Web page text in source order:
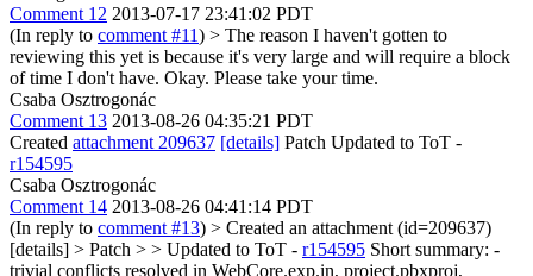
Comment 12 2013-07-17 23:41:02 PDT
(In reply to comment #11) > The reason I haven't gotten to
reviewing this yet is because it's very large and will require a block
of time I don't have. Okay. Please take your time.
Csaba Osztrogonác
Comment 13 2013-08-26 04:35:21 PDT
Created attachment 209637 [details] Patch Updated to ToT -
r154595
Csaba Osztrogonác
Comment 14 2013-08-26 04:41:14 PDT
(In reply to comment #13) > Created an attachment (id=209637)
[details] > Patch > > Updated to ToT - r154595 Short summary: -
trivial conflicts resolved in WebCore.exp.in, project.pbxproj,